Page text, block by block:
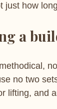
just how
a
no two
lifting, and